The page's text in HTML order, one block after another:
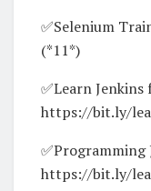
✅Selenium
(*11*)
✅Learn Jenkins
https://bit.ly/
✅Programming
https://bit.ly/